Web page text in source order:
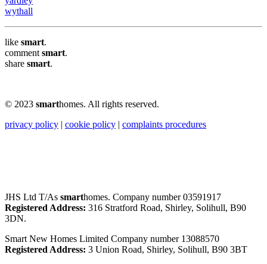
wythall
like smart.
comment smart.
share smart.
© 2023 smarthomes. All rights reserved.
privacy policy | cookie policy | complaints procedures
JHS Ltd T/As smarthomes. Company number 03591917
Registered Address: 316 Stratford Road, Shirley, Solihull, B90
3DN.
Smart New Homes Limited Company number 13088570
Registered Address: 3 Union Road, Shirley, Solihull, B90 3BT